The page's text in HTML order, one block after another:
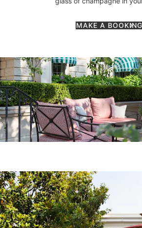
MAKE A BOOKING